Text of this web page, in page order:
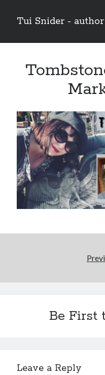
Tui Snider -
Sidebar
Search
Be First
Leave a Reply